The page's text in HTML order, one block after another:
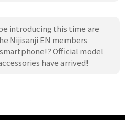
introducing this time are
Nijisanji EN members
Official model
have arrived!